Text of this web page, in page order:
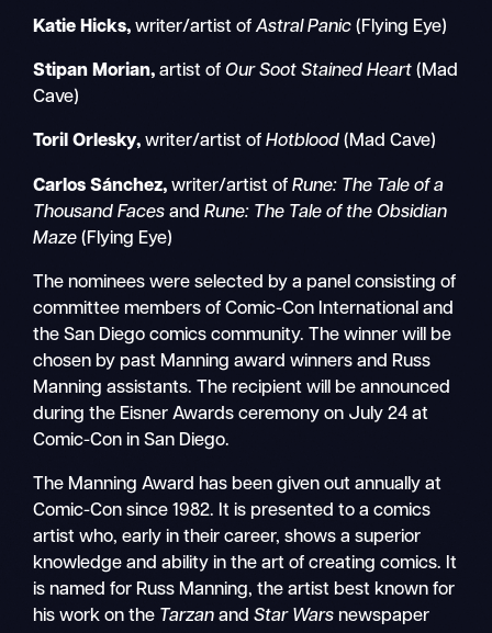
Katie Hicks, writer/artist ofAstral Panic (Flying Eye)
Stipan Morian, artist ofOur Soot Stained Heart (Mad
Cave)
Toril Orlesky,writer/artist ofHotblood(Mad Cave)
Carlos Sánchez, writer/artist ofRune: The Tale of a
Thousand Faces andRune: The Tale of the Obsidian
Maze(Flying Eye)
The nominees were selected by a panel consisting of
committee members of Comic-Con International and
the San Diego comics community. The winner will be
chosen by past Manning award winners and Russ
Manning assistants. The recipient will be announced
during the Eisner Awards ceremony on July 24 at
Comic-Con in San Diego.
The Manning Award has been given out annually at
Comic-Con since 1982. It is presented to a comics
artist who, early in their career, shows a superior
knowledge and ability in the art of creating comics. It
is named for Russ Manning, the artist best known for
his work on the Tarzan andStar Wars newspaper